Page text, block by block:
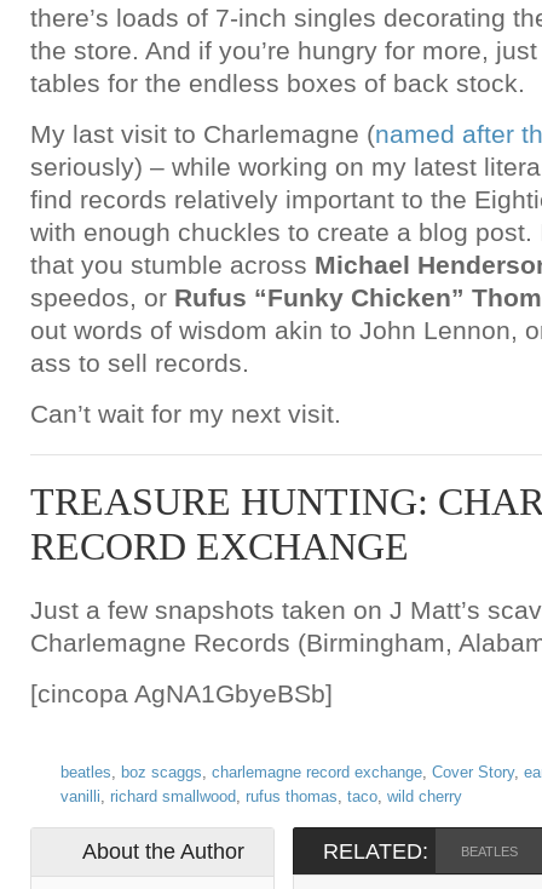
there’s loads of 7-inch singles decorating
the store. And if you’re hungry for more,
tables for the endless boxes of back stock.
My last visit to Charlemagne (named after
seriously) – while working on my latest
find records relatively important to the
with enough chuckles to create a blog post.
that you stumble across Michael
speedos, or Rufus “Funky Chicken”
out words of wisdom akin to John Lennon,
ass to sell records.
Can’t wait for my next visit.
TREASURE HUNTING:
RECORD EXCHANGE
Just a few snapshots taken on J Matt’s
Charlemagne Records (Birmingham,
[cincopa AgNA1GbyeBSb]
beatles, boz scaggs, charlemagne record exchange, Cover Story,
vanilli, richard smallwood, rufus thomas, taco, wild cherry
About the Author RELATED: BEATLES